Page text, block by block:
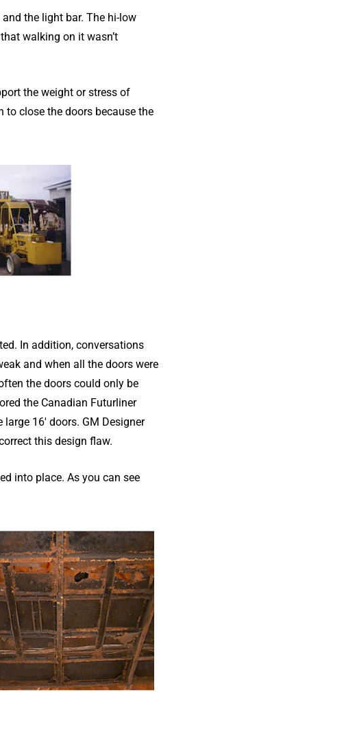
the light bar. The hi-low
walking on it wasn’t
the weight or stress of
to close the doors because the
In addition, conversations
and when all the doors were
the doors could only be
the Canadian Futurliner
16′ doors. GM Designer
this design flaw.
into place. As you can see